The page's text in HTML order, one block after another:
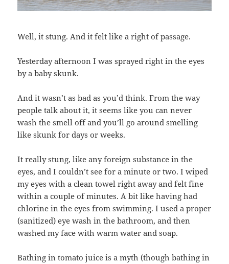
Well, it stung. And it felt like a right of passage.
Yesterday afternoon I was sprayed right in the eyes
by a baby skunk.
And it wasn’t as bad as you’d think. From the way
people talk about it, it seems like you can never
wash the smell off and you’ll go around smelling
like skunk for days or weeks.
It really stung, like any foreign substance in the
eyes, and I couldn’t see for a minute or two. I wiped
my eyes with a clean towel right away and felt fine
within a couple of minutes. A bit like having had
chlorine in the eyes from swimming. I used a proper
(sanitized) eye wash in the bathroom, and then
washed my face with warm water and soap.
Bathing in tomato juice is a myth (though bathing in